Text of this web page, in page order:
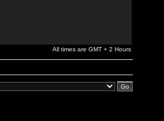
All times are GMT + 2 Hours